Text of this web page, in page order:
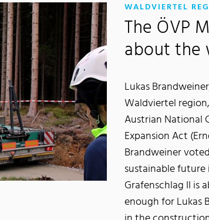
WALDVIERTEL
The ÖVP
about the
Lukas
Waldviertel
Austrian National
Expansion Act
Brandweiner
sustainable
Grafenschlag II is
enough for Lukas